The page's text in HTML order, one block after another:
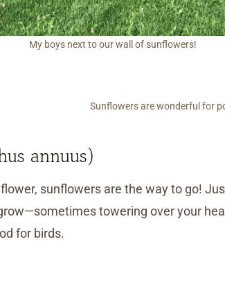
My boys next to our wall of sunflowers!
Sunflowers are wonderful for
annuus)
sunflowers are the way to go!
towering over your
for birds.